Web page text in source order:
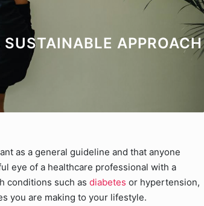
APPROACH
as a general guideline and that anyone
eye of a healthcare professional with a
conditions such as diabetes or hypertension,
you are making to your lifestyle.